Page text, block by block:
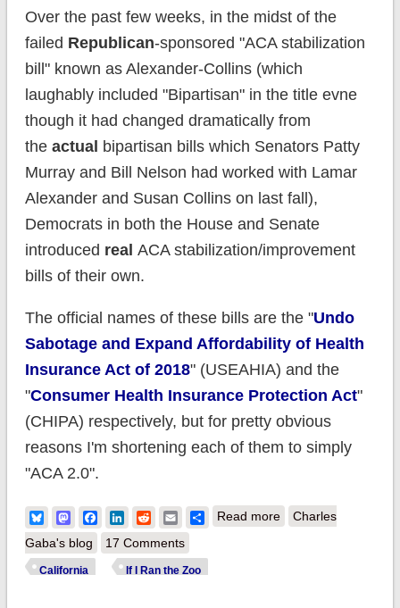
Over the past few weeks, in the midst of the
failed Republican-sponsored "ACA stabilization
bill" known as Alexander-Collins (which
laughably included "Bipartisan" in the title evne
though it had changed dramatically from
the actual bipartisan bills which Senators Patty
Murray and Bill Nelson had worked with Lamar
Alexander and Susan Collins on last fall),
Democrats in both the House and Senate
introduced real ACA stabilization/improvement
bills of their own.
The official names of these bills are the "Undo
Sabotage and Expand Affordability of Health
Insurance Act of 2018" (USEAHIA) and the
"Consumer Health Insurance Protection Act"
(CHIPA) respectively, but for pretty obvious
reasons I'm shortening each of them to simply
"ACA 2.0".
BlueskyMastodonFacebook
LinkedIn
RedditEmailShare
Read moreabout California:
Charles
Gaba's blog
17 Comments
California If I Ran the Zoo